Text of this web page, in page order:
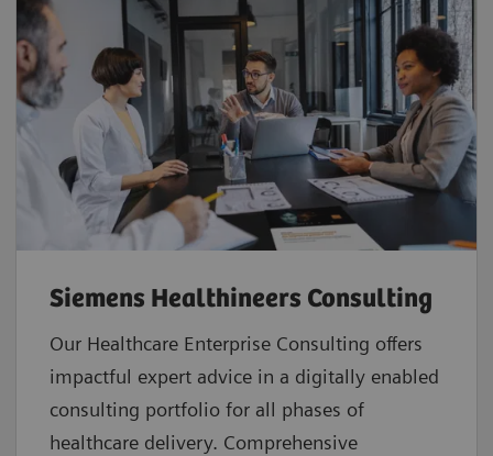
Siemens Healthineers Consulting
Our Healthcare Enterprise Consulting offers
impactful expert advice in a digitally enabled
consulting portfolio for all phases of
healthcare delivery. Comprehensive